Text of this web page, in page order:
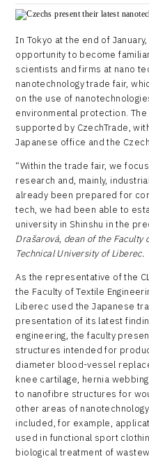
In Tokyo at the end of
opportunity to become
scientists and firms at nano
nanotechnology trade fair,
on the use of
environmental protection.
supported by CzechTrade,
Japanese office and the
“Within the trade fair, we
research and, mainly,
already been prepared for
tech, we had been able to
university in Shinshu in the
Drašarová, dean of the Faculty
Technical University of Liberec.
As the representative of the
the Faculty of Textile
Liberec used the Japanese
presentation of its latest
engineering, the faculty
structures intended for
diameter blood-vessel
knee cartilage, hernia
to nanofibre structures for
other areas of
included, for example,
used in functional sport
biological treatment of